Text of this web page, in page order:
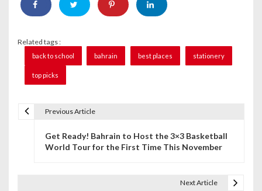
Related tags :
back to school bahrain best places stationery
top picks
Previous Article
Get Ready! Bahrain to Host the 3×3 Basketball
World Tour for the First Time This November
Next Article